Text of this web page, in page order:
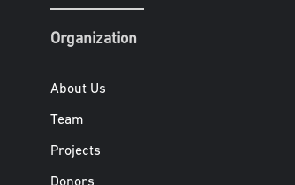
Organization
About Us
Team
Projects